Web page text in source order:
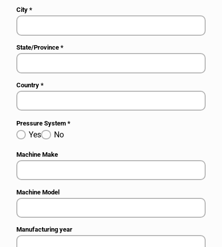
City*
State/Province*
Country*
Pressure System*
Yes No
Machine Make
Machine Model
Manufacturing year